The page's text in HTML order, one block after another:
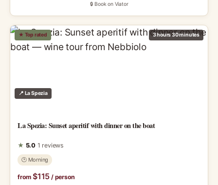
🔒 Book on Viator
★ Top rated 3 hours 30 minutes
📍 La Spezia
La Spezia: Sunset aperitif with dinner on the boat
★ 5.0 1 reviews
🕑 Morning
from $115 / person